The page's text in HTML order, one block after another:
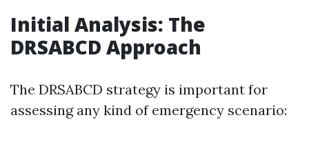
Initial Analysis: The
DRSABCD Approach
The DRSABCD strategy is important for
assessing any kind of emergency scenario: